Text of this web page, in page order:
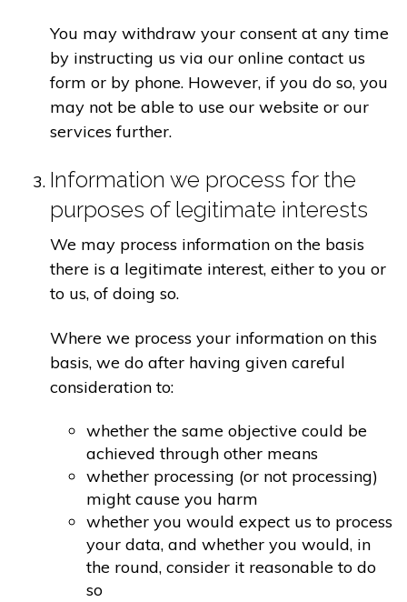
You may withdraw your consent at any time
by instructing us via our online contact us
form or by phone. However, if you do so, you
may not be able to use our website or our
services further.
Information we process for the
purposes of legitimate interests
We may process information on the basis
there is a legitimate interest, either to you or
to us, of doing so.
Where we process your information on this
basis, we do after having given careful
consideration to:
whether the same objective could be
achieved through other means
whether processing (or not processing)
might cause you harm
whether you would expect us to process
your data, and whether you would, in
the round, consider it reasonable to do
so